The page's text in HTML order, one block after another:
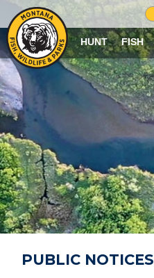
HUNT FISH
PUBLIC NOTICES